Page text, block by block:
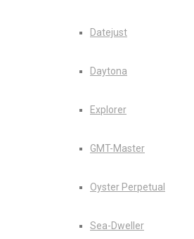
Datejust
Daytona
Explorer
GMT-Master
Oyster Perpetual
Sea-Dweller